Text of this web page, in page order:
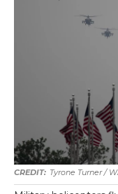
Tyrone Turner /